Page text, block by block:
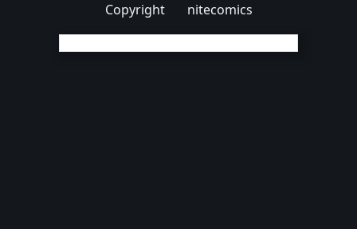
Copyright nitecomics